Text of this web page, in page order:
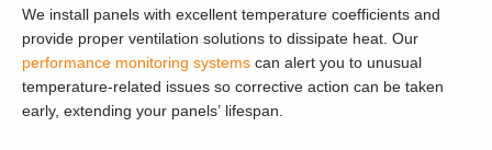
We install panels with excellent temperature coefficients and
provide proper ventilation solutions to dissipate heat. Our
performance monitoring systems can alert you to unusual
temperature-related issues so corrective action can be taken
early, extending your panels’ lifespan.